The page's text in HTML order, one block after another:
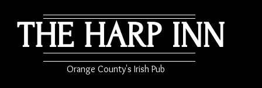
THE HARP INN
Orange County's Irish Pub